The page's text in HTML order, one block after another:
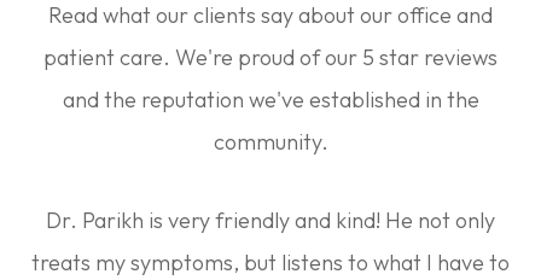
Read what our clients say about our office and
patient care. We're proud of our 5 star reviews
and the reputation we've established in the
community.
Dr. Parikh is very friendly and kind! He not only
treats my symptoms, but listens to what I have to